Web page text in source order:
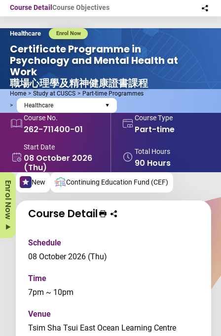
Skip to main content
Healthcare Enrol Now
Certificate Programme in
Psychology and Mental Health at
Work
職場心理學及精神健康證書課程
Home Study at CUSCS
Part-time Programmes
Healthcare
Course No.
262-711400-01
Course Type
Part-time
Start Date
08 October 2026
(Thu)
Total Hours
90 Hours
Course Detail Course Objectives
Enrol Now Course Detail Print Course
Share course to
New Continuing Education Fund (CEF)
Schedule
08 October 2026 (Thu)
Time
7pm ~ 10pm
Venue
Tsim Sha Tsui East Ocean Learning Centre